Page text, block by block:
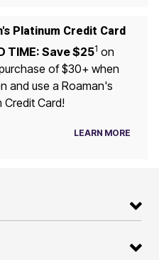
Platinum Credit Card
TIME: Save $251 on
of $30+ when
and use a Roaman's
Credit Card!
LEARN MORE